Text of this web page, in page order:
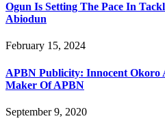
Ogun Is Setting The Pace In
Abiodun
February 15, 2024
APBN Publicity: Innocent Okoro
Maker Of APBN
September 9, 2020